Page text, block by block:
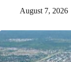
August 7, 2026